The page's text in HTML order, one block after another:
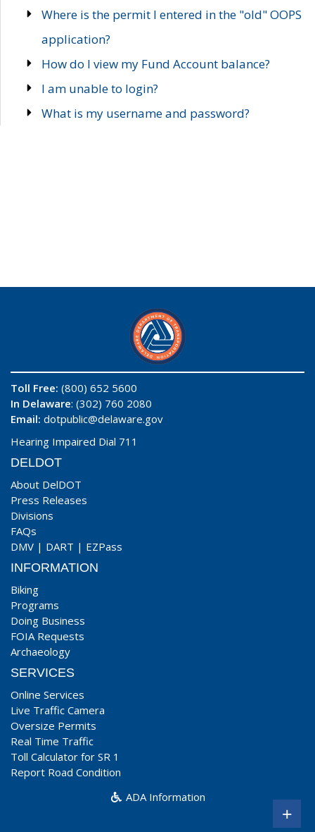
Where is the permit I entered in the "old" OOPS
application?
How do I view my Fund Account balance?
I am unable to login?
What is my username and password?
Toll Free: (800) 652 5600
In Delaware: (302) 760 2080
Email: dotpublic@delaware.gov
Hearing Impaired Dial 711
DELDOT
About DelDOT
Press Releases
Divisions
FAQs
DMV | DART | EZPass
INFORMATION
Biking
Programs
Doing Business
FOIA Requests
Archaeology
SERVICES
Online Services
Live Traffic Camera
Oversize Permits
Real Time Traffic
Toll Calculator for SR 1
Report Road Condition
ADA Information
+